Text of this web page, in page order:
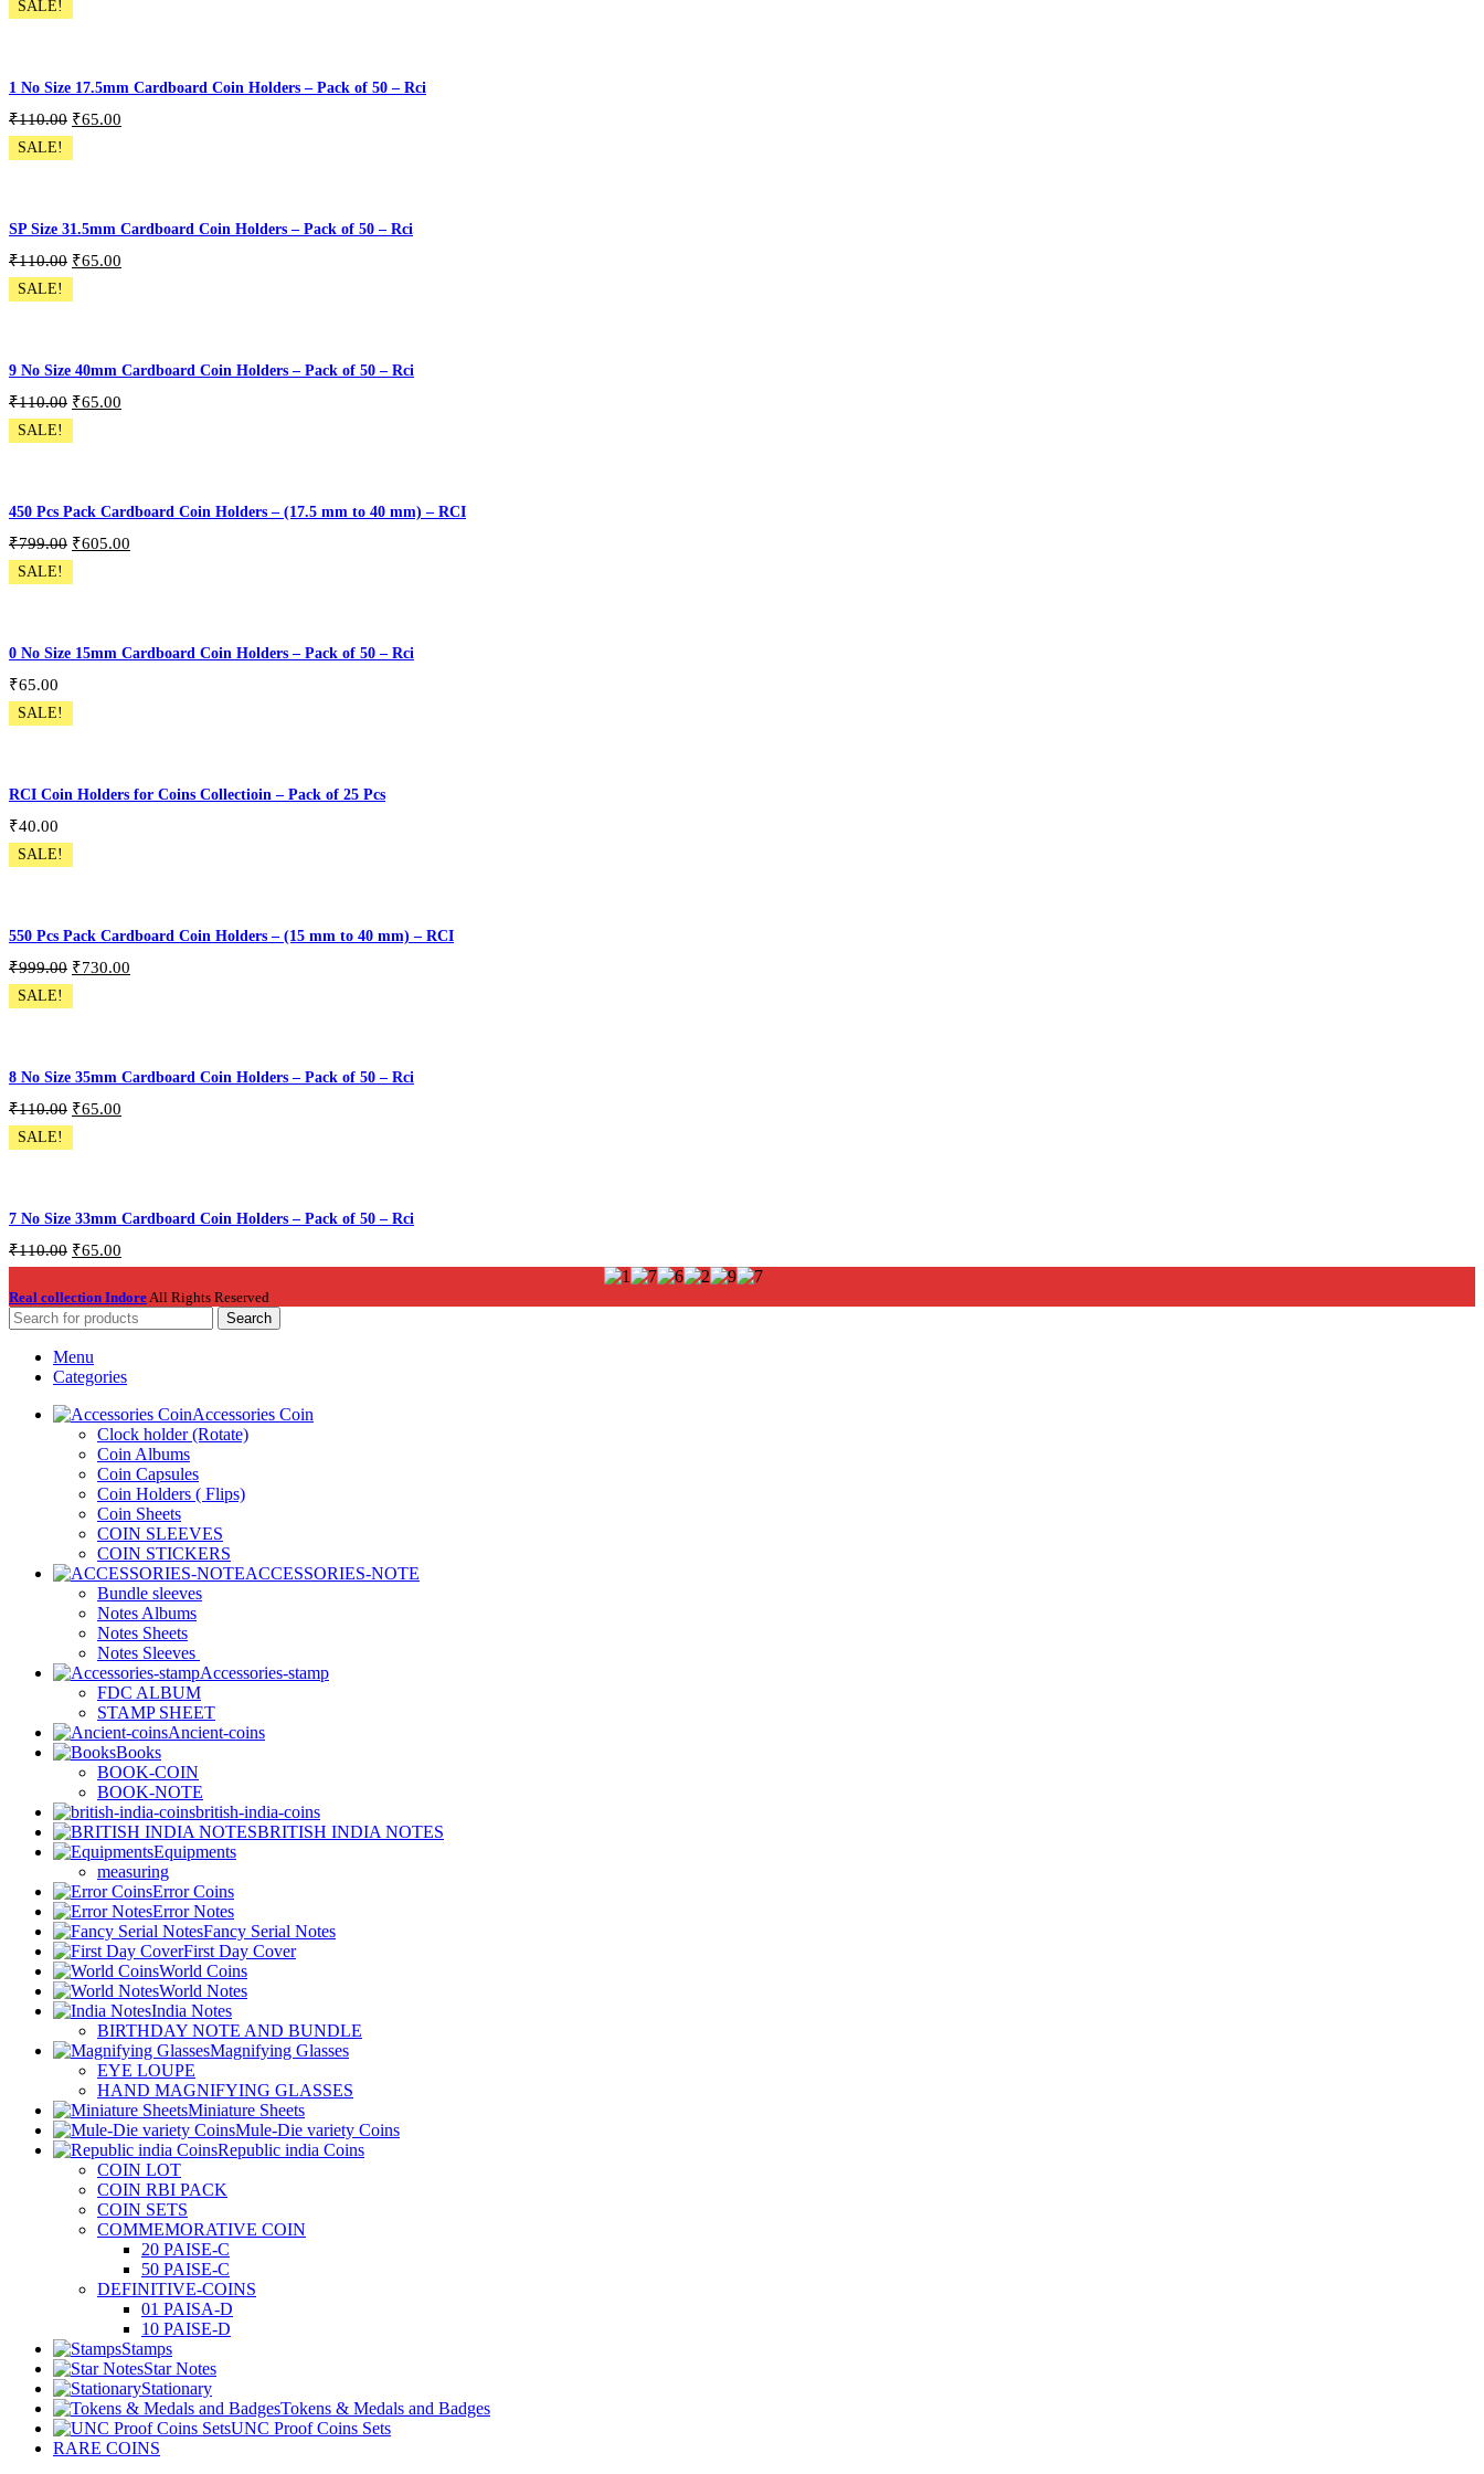
Pack of 300 - 6 Size
SALE!
1 No Size 17.5mm Cardboard Coin Holders – Pack of 50 – Rci
₹110.00 ₹65.00
CH-50P-S1
SALE!
SP Size 31.5mm Cardboard Coin Holders – Pack of 50 – Rci
₹110.00 ₹65.00
CH-50P-SP
SALE!
9 No Size 40mm Cardboard Coin Holders – Pack of 50 – Rci
₹110.00 ₹65.00
CH-50P-S9
SALE!
450 Pcs Pack Cardboard Coin Holders – (17.5 mm to 40 mm) – RCI
₹799.00 ₹605.00
Pack of 450 Pcs
SALE!
0 No Size 15mm Cardboard Coin Holders – Pack of 50 – Rci
₹65.00
CH-50P-S0
SALE!
RCI Coin Holders for Coins Collectioin – Pack of 25 Pcs
₹40.00
Coin Holder Variation 25PCS
SALE!
550 Pcs Pack Cardboard Coin Holders – (15 mm to 40 mm) – RCI
₹999.00 ₹730.00
Pack of 550 Pcs
SALE!
8 No Size 35mm Cardboard Coin Holders – Pack of 50 – Rci
₹110.00 ₹65.00
CH-50P-S8
SALE!
7 No Size 33mm Cardboard Coin Holders – Pack of 50 – Rci
₹110.00 ₹65.00
Add To Cart
Real collection Indore All Rights Reserved
Search
Menu
Categories
Accessories Coin
Clock holder (Rotate)
Coin Albums
Coin Capsules
Coin Holders ( Flips)
Coin Sheets
COIN SLEEVES
COIN STICKERS
ACCESSORIES-NOTE
Bundle sleeves
Notes Albums
Notes Sheets
Notes Sleeves
Accessories-stamp
FDC ALBUM
STAMP SHEET
Ancient-coins
Books
BOOK-COIN
BOOK-NOTE
british-india-coins
BRITISH INDIA NOTES
Equipments
measuring
Error Coins
Error Notes
Fancy Serial Notes
First Day Cover
World Coins
World Notes
India Notes
BIRTHDAY NOTE AND BUNDLE
Magnifying Glasses
EYE LOUPE
HAND MAGNIFYING GLASSES
Miniature Sheets
Mule-Die variety Coins
Republic india Coins
COIN LOT
COIN RBI PACK
COIN SETS
COMMEMORATIVE COIN
20 PAISE-C
50 PAISE-C
DEFINITIVE-COINS
01 PAISA-D
10 PAISE-D
Stamps
Star Notes
Stationary
Tokens & Medals and Badges
UNC Proof Coins Sets
RARE COINS